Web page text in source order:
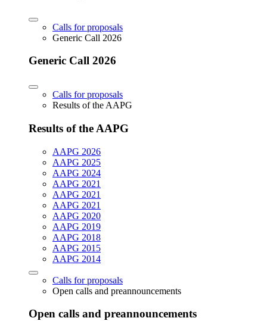
Calls for proposals
Generic Call 2026
Generic Call 2026
Calls for proposals
Results of the AAPG
Results of the AAPG
AAPG 2026
AAPG 2025
AAPG 2024
AAPG 2021
AAPG 2021
AAPG 2021
AAPG 2020
AAPG 2019
AAPG 2018
AAPG 2015
AAPG 2014
Calls for proposals
Open calls and preannouncements
Open calls and preannouncements